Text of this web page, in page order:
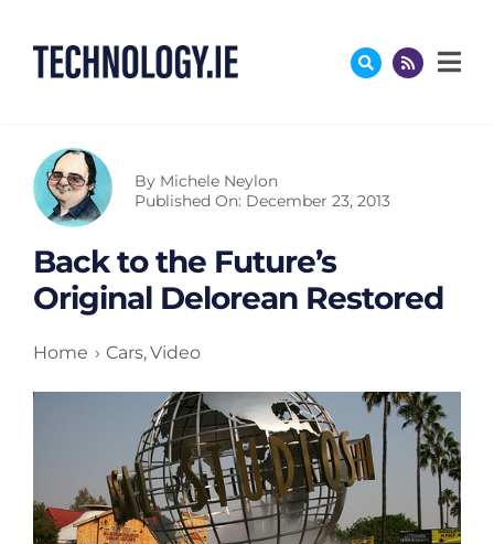
content
By Michele Neylon
Published On: December 23, 2013
Back to the Future’s
Original Delorean Restored
Home Cars Video